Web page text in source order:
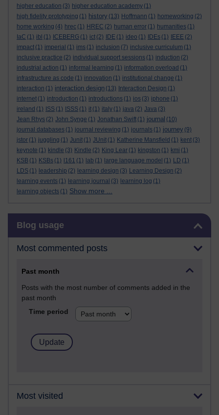
higher education (3) higher education academy (1)
high fidelity prototyping (1) history (13) Hoffmann (1) homeworking (2)
home working (4) hrec (1) HREC (2) human error (1) humanities (1)
IaC (1) ibl (1) ICEBERG (1) ict (2) IDE (1) ideo (1) IDEs (1) IEEE (2)
impact (1) imperial (1) ims (1) inclusion (7) inclusive curriculum (1)
inclusive practice (2) individual support sessions (1) induction (2)
industrial action (1) informal learning (1) information overload (1)
infrastructure as code (1) innovation (1) institutional change (1)
interaction (1) interaction design (13) Interaction Design (1)
internet (1) introduction (1) introductions (1) ios (3) iphone (1)
ireland (1) ISS (1) ISSS (1) it (1) italy (1) java (2) Java (3)
Jean Rhys (2) John Synge (1) Jonathan Swift (1) journal (10)
journal databases (1) journal reviewing (1) journals (1) journey (9)
jstor (1) juggling (1) Junit (1) JUnit (1) Katherine Mansfield (1) kent (3)
keynote (1) kindle (3) Kindle (2) King Lear (1) kingston (1) kmi (1)
KSB (1) KSBs (1) l161 (1) lab (1) large language model (1) LD (1)
LDS (1) leadership (2) learning design (3) Learning Design (2)
learning events (1) learning journal (3) learning log (1)
learning objects (1) Show more ...
Blog usage
Most commented posts
Past month
Posts with the most number of comments added in the
past month
Time period
Most visited